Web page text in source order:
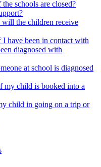
schools are closed?
will the children receive
have been in contact with
diagnosed with
at school is diagnosed
my child is booked into a
child in going on a trip or